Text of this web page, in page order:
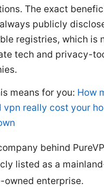
The exact
publicly
registries, which is
tech and privacy-
means for you: How
vpn really cost your
behind
listed as a
owned enterprise.